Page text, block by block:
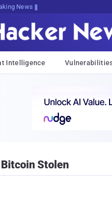
News
Intelligence
Stolen